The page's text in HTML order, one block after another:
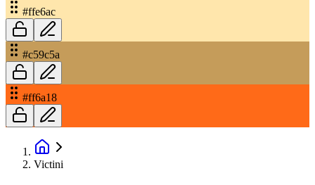
#ffe6ac
#c59c5a
#ff6a18
Victini